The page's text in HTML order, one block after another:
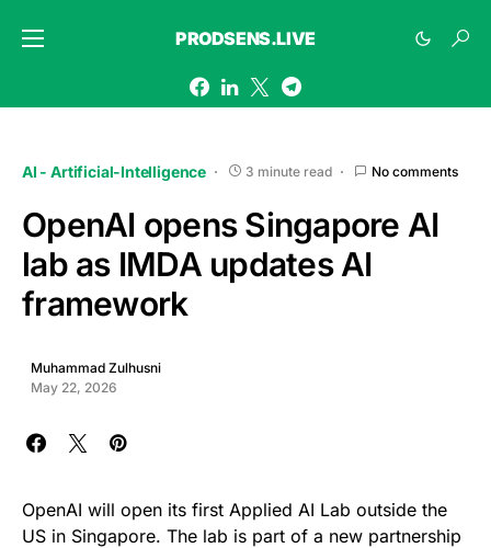
PRODSENS.LIVE
AI - Artificial-Intelligence 3 minute read No comments
OpenAI opens Singapore AI
lab as IMDA updates AI
framework
Muhammad Zulhusni
May 22, 2026
OpenAI will open its first Applied AI Lab outside the
US in Singapore. The lab is part of a new partnership